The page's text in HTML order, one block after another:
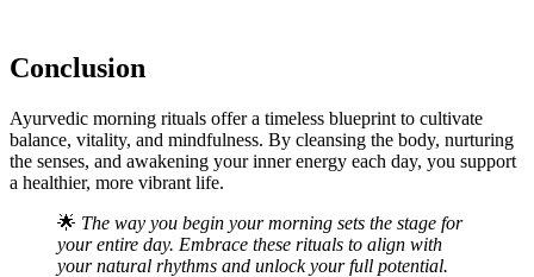
Conclusion
Ayurvedic morning rituals offer a timeless blueprint to cultivate
balance, vitality, and mindfulness. By cleansing the body, nurturing
the senses, and awakening your inner energy each day, you support
a healthier, more vibrant life.
🌟 The way you begin your morning sets the stage for
your entire day. Embrace these rituals to align with
your natural rhythms and unlock your full potential.